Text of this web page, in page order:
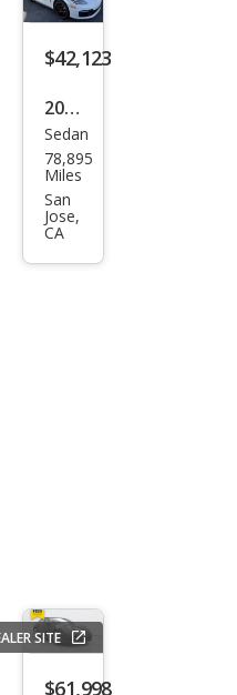
$42,123
2021
Pors
che
Pan
ame
ra
Sedan
78,895
Miles
San
Jose,
CA
SITE
$61,998